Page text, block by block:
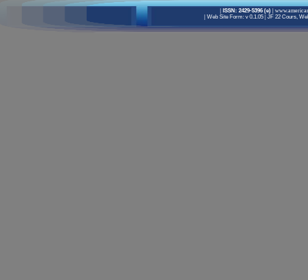
| ISSN: 2429-5396 (e) |
| Web Site Form: v 0.1.05 | JF 22 Cours,